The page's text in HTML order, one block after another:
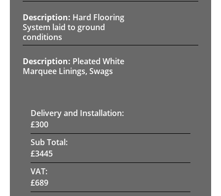
Hard Flooring
System laid to ground
conditions
Pleated White
Marquee Linings, Swags
Delivery and Installation:
£300
Sub Total:
£3445
VAT:
£689